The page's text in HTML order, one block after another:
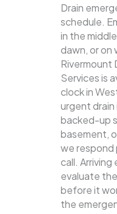
Drain
schedule.
in the
dawn, or on
Rivermount
Services is
clock in
urgent drain
backed-up
basement,
we respond
call. Arriving
evaluate
before it
the